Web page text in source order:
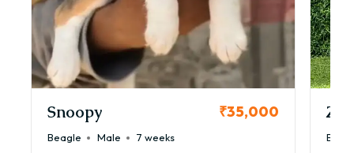
Snoopy ₹35,000
Beagle Male
7 weeks